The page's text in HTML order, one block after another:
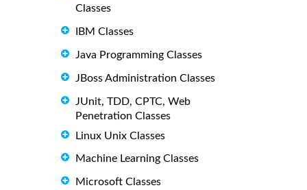
Classes
IBM Classes
Java Programming Classes
JBoss Administration Classes
JUnit, TDD, CPTC, Web
Penetration Classes
Linux Unix Classes
Machine Learning Classes
Microsoft Classes